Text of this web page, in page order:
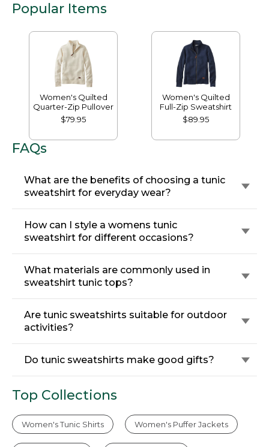
Popular Items
Women's Quilted
Quarter-Zip Pullover
$79.95
Women's Quilted
Full-Zip Sweatshirt
$89.95
FAQs
What are the benefits of choosing a tunic
sweatshirt for everyday wear?
How can I style a womens tunic
sweatshirt for different occasions?
What materials are commonly used in
sweatshirt tunic tops?
Are tunic sweatshirts suitable for outdoor
activities?
Do tunic sweatshirts make good gifts?
Top Collections
Women's Tunic Shirts Women's Puffer Jackets